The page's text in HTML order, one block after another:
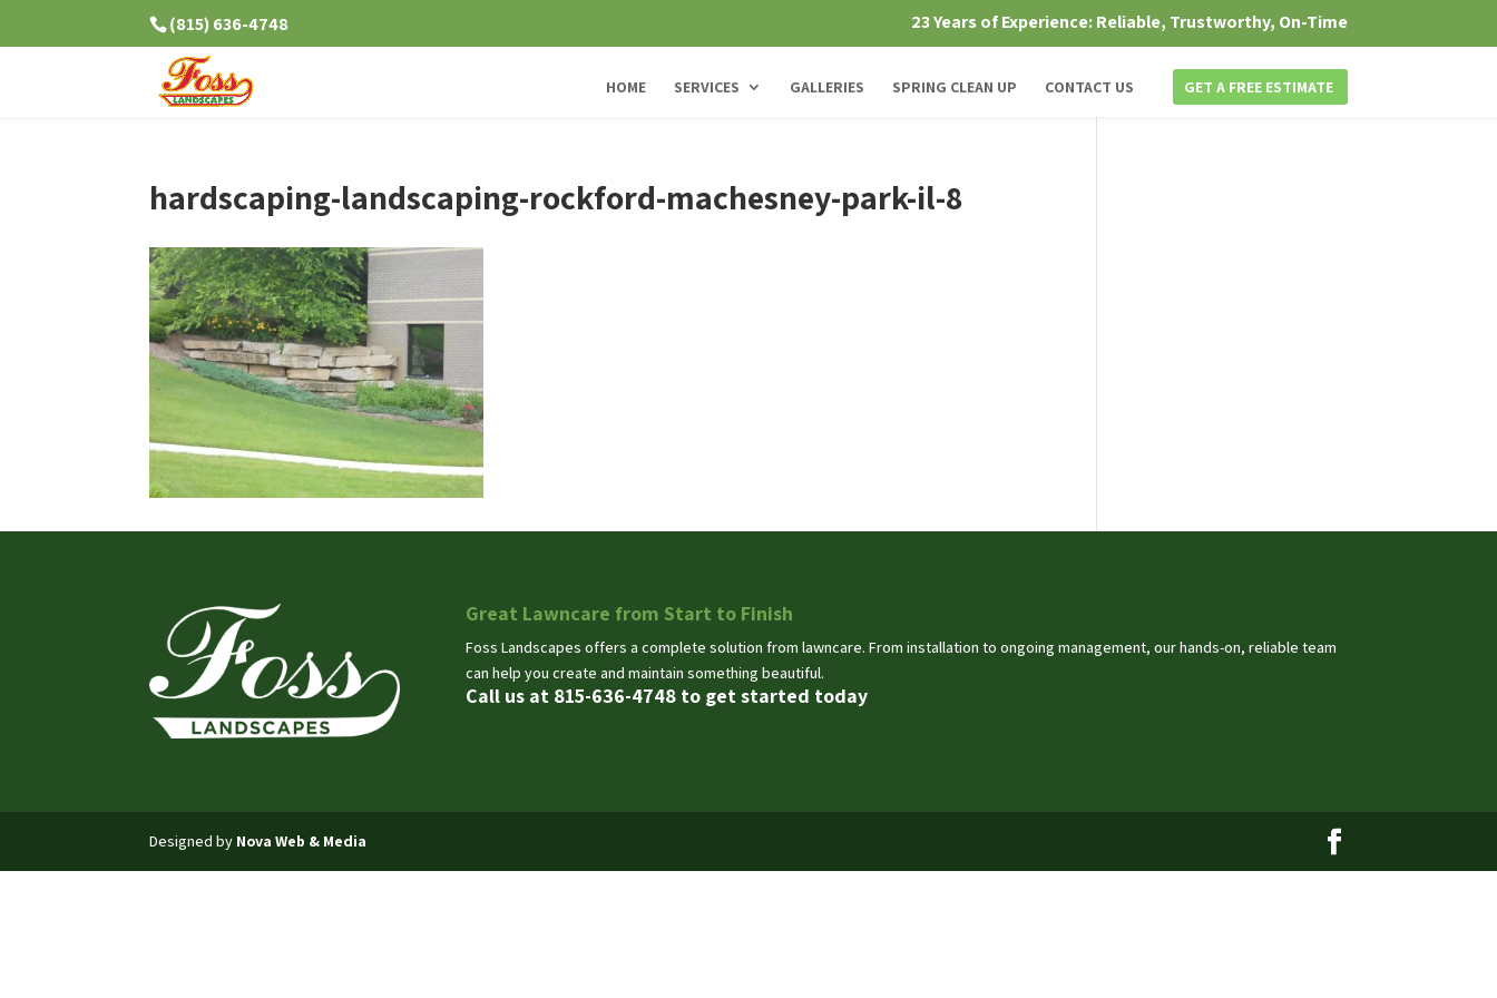
(815) 636-4748 23 Years of Experience: Reliable, Trustworthy, On-Time
HOME SERVICES GALLERIES SPRING CLEAN UP CONTACT US GET A FREE ESTIMATE
hardscaping-landscaping-rockford-machesney-park-il-8
Great Lawncare from Start to Finish
Foss Landscapes offers a complete solution from lawncare. From installation to ongoing management, our hands-on, reliable team
can help you create and maintain something beautiful.
Call us at 815-636-4748 to get started today
Designed by Nova Web & Media